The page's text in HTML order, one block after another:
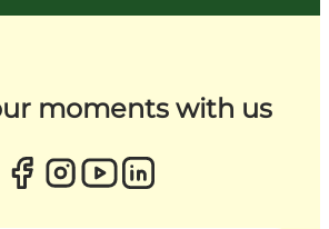
moments with us